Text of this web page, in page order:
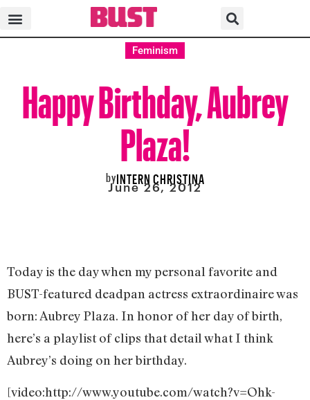
Feminism
Happy Birthday, Aubrey
Plaza!
byINTERN CHRISTINA
June 26, 2012
Today is the day when my personal favorite and
BUST-featured deadpan actress extraordinaire was
born: Aubrey Plaza. In honor of her day of birth,
here’s a playlist of clips that detail what I think
Aubrey’s doing on her birthday.
[video:http://www.youtube.com/watch?v=Ohk-